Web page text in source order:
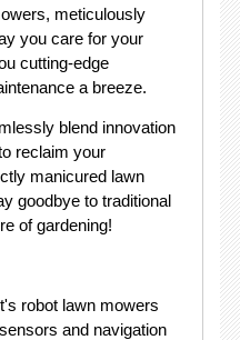
meticulously
you care for your
cutting-edge
a breeze.
blend innovation
reclaim your
manicured lawn
goodbye to traditional
of gardening!
robot lawn mowers
and navigation